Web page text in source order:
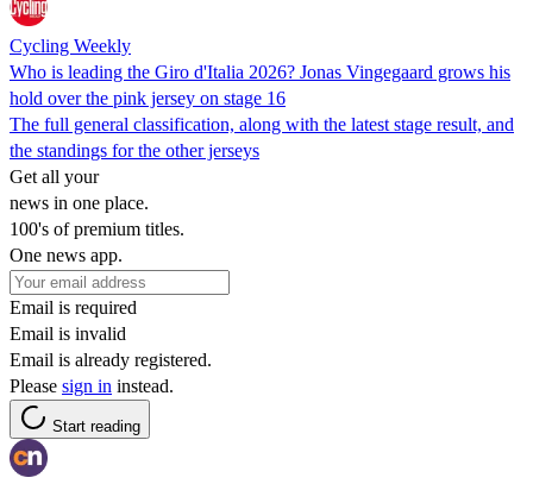
Cycling Weekly
Who is leading the Giro d'Italia 2026? Jonas Vingegaard grows his
hold over the pink jersey on stage 16
The full general classification, along with the latest stage result, and
the standings for the other jerseys
Get all your
news in one place.
100's of premium titles.
One news app.
Email is required
Email is invalid
Email is already registered.
Please sign in instead.
Start reading